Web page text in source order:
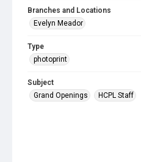
Branches and Locations
Evelyn Meador
Type
photoprint
Subject
Grand Openings
HCPL Staff